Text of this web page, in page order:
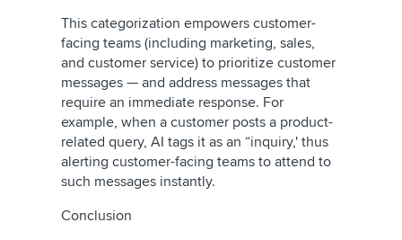
This categorization empowers customer-
facing teams (including marketing, sales,
and customer service) to prioritize customer
messages — and address messages that
require an immediate response. For
example, when a customer posts a product-
related query, AI tags it as an “inquiry,' thus
alerting customer-facing teams to attend to
such messages instantly.
Conclusion